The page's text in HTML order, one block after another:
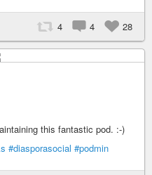
4 4 28
this fantastic pod. :-)
#diasporasocial #podmin